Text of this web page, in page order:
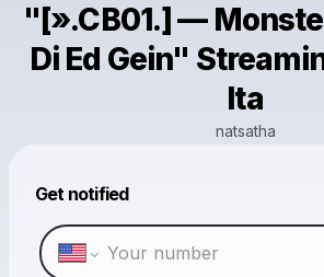
"[».CB01.] —
Di Ed Gein"
Ita
natsatha
Get notified